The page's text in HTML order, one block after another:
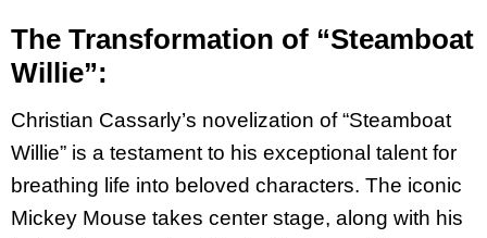
The Transformation of “Steamboat
Willie”:
Christian Cassarly’s novelization of “Steamboat
Willie” is a testament to his exceptional talent for
breathing life into beloved characters. The iconic
Mickey Mouse takes center stage, along with his